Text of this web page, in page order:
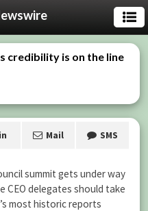
credibility is on the line
Mail SMS
summit gets under way
CEO delegates should take
most historic reports